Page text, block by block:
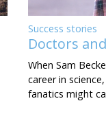
Success stories
Doctors
When Sam
career in
fanatics might